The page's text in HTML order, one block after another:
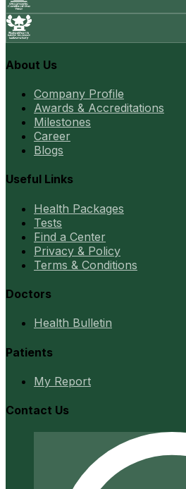
About Us
Company Profile
Awards & Accreditations
Milestones
Career
Blogs
Useful Links
Health Packages
Tests
Find a Center
Privacy & Policy
Terms & Conditions
Doctors
Health Bulletin
Patients
My Report
Contact Us